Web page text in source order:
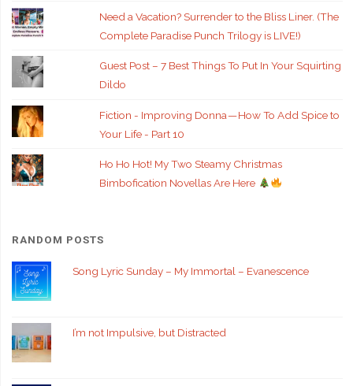
Need a Vacation? Surrender to the Bliss Liner. (The
Complete Paradise Punch Trilogy is LIVE!)
Guest Post – 7 Best Things To Put In Your Squirting
Dildo
Fiction - Improving Donna — How To Add Spice to
Your Life - Part 10
Ho Ho Hot! My Two Steamy Christmas
Bimbofication Novellas Are Here
RANDOM POSTS
Song Lyric Sunday – My Immortal – Evanescence
I’m not Impulsive, but Distracted